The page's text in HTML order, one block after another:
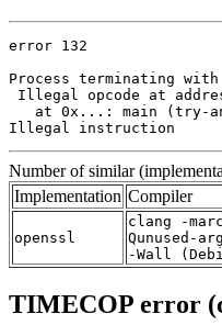
error 132
Process terminating
Illegal opcode at
at 0x...: main (try-
Illegal instruction
Number of similar
Implementation Compiler
openssl
clang -
Qunused-
-Wall
TIMECOP error